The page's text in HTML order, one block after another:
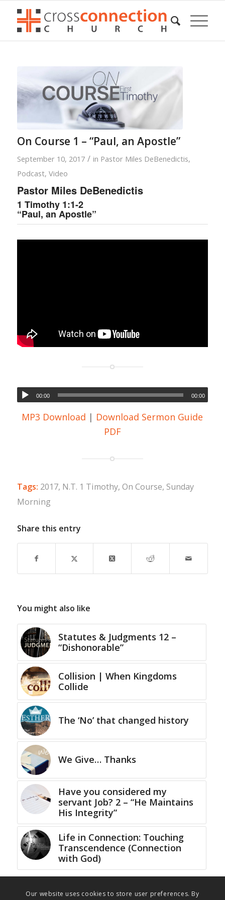
On Course 1 – “Paul, an Apostle”
September 10, 2017 / in Pastor Miles DeBenedictis,
Podcast, Video
Pastor Miles DeBenedictis
1 Timothy 1:1-2
“Paul, an Apostle”
00:00 00:00
MP3 Download | Download Sermon Guide
PDF
Tags: 2017, N.T. 1 Timothy, On Course, Sunday
Morning
Share this entry
You might also like
Statutes & Judgments 12 –
“Dishonorable”
Collision | When Kingdoms
Collide
The ‘No’ that changed history
We Give… Thanks
Have you considered my
servant Job? 2 – “He Maintains
His Integrity”
Life in Connection: Touching
Transcendence (Connection
with God)
Our website uses cookies to store user preferences. By